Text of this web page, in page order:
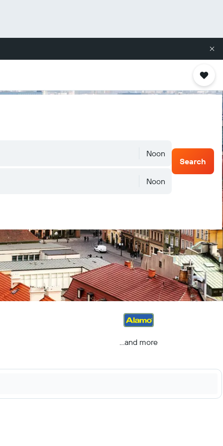
Noon
Noon
Search
...and more